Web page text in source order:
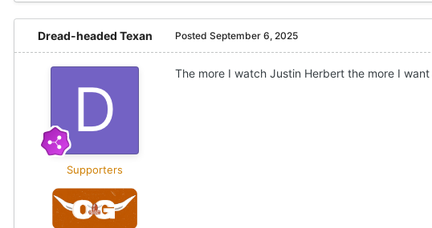
Dread-headed Texan
Supporters
Posted September 6, 2025
The more I watch Justin Herbert the more I